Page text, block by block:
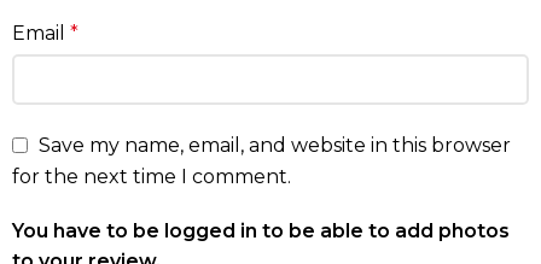
Email *
Save my name, email, and website in this browser
for the next time I comment.
You have to be logged in to be able to add photos